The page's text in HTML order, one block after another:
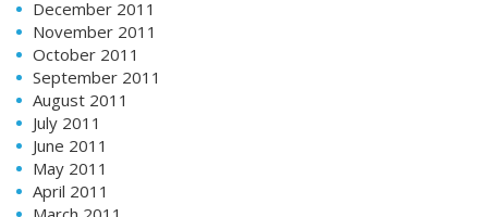
December 2011
November 2011
October 2011
September 2011
August 2011
July 2011
June 2011
May 2011
April 2011